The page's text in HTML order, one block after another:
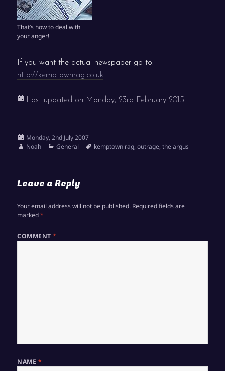
That’s how to deal with
your anger!
If you want the actual newspaper go to:
http://kemptownrag.co.uk.
Last updated on Monday, 23rd February 2015
Posted
on
Monday, 2nd July 2007
Author
Noah Categories
General Tags
kemptown rag,outrage,the argus
Leave a Reply
Your email address will not be published. Required fields are
marked*
COMMENT*
NAME *